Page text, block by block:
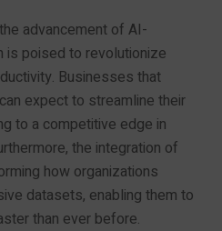
advancement of AI-
is poised to revolutionize
Businesses that
expect to streamline their
to a competitive edge in
the integration of
how organizations
datasets, enabling them to
than ever before.